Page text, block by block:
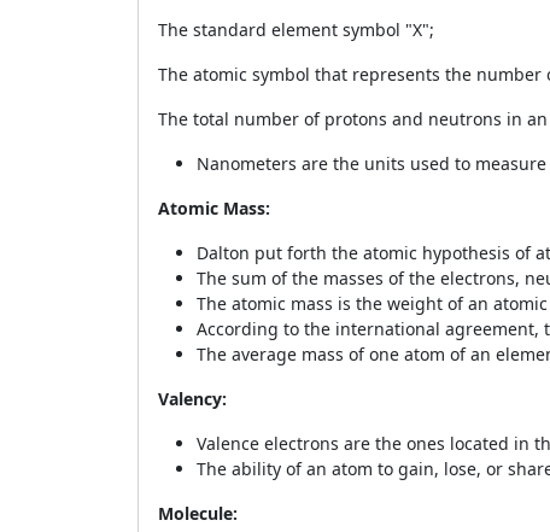
The standard element symbol "X";
The atomic symbol that represents the number
The total number of protons and neutrons in
Nanometers are the units used to
Atomic Mass:
Dalton put forth the atomic hypothesis of
The sum of the masses of the electrons,
The atomic mass is the weight of an
According to the international agreement,
The average mass of one atom of an
Valency:
Valence electrons are the ones located in
The ability of an atom to gain, lose, or
Molecule: